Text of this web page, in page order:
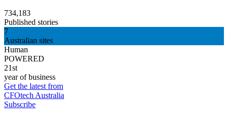
734,183
Published stories
7
Australian sites
Human
POWERED
21st
year of business
Get the latest from
CFOtech Australia
Subscribe